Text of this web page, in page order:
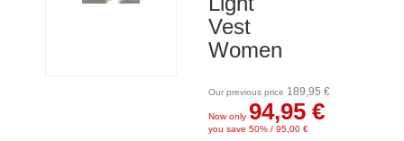
Vest
Women
Our previous price 189,95 €
Now only 94,95 €
you save 50% / 95,00 €